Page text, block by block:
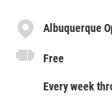
Albuquerque
Free
Every week